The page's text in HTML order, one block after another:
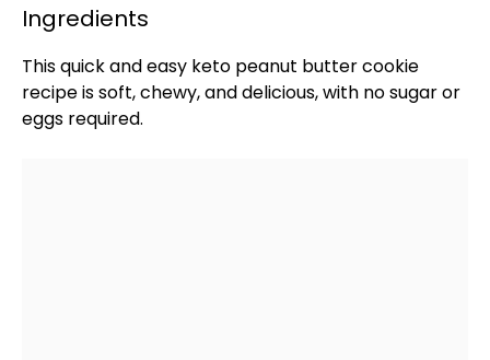
Ingredients
This quick and easy keto peanut butter cookie
recipe is soft, chewy, and delicious, with no sugar or
eggs required.